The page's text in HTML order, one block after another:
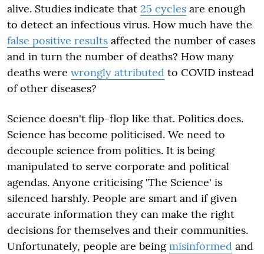
alive. Studies indicate that 25 cycles are enough
to detect an infectious virus. How much have the
false positive results affected the number of cases
and in turn the number of deaths? How many
deaths were wrongly attributed to COVID instead
of other diseases?
Science doesn't flip-flop like that. Politics does.
Science has become politicised. We need to
decouple science from politics. It is being
manipulated to serve corporate and political
agendas. Anyone criticising 'The Science' is
silenced harshly. People are smart and if given
accurate information they can make the right
decisions for themselves and their communities.
Unfortunately, people are beingmisinformed and